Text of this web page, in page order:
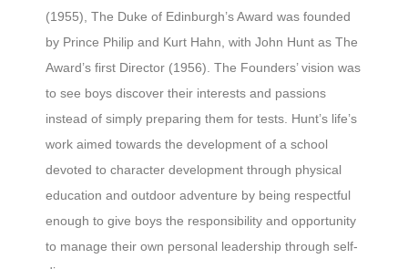
(1955), The Duke of Edinburgh’s Award was founded
by Prince Philip and Kurt Hahn, with John Hunt as The
Award’s first Director (1956). The Founders’ vision was
to see boys discover their interests and passions
instead of simply preparing them for tests. Hunt’s life’s
work aimed towards the development of a school
devoted to character development through physical
education and outdoor adventure by being respectful
enough to give boys the responsibility and opportunity
to manage their own personal leadership through self-